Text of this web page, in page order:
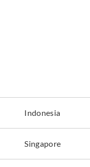
Indonesia
Singapore